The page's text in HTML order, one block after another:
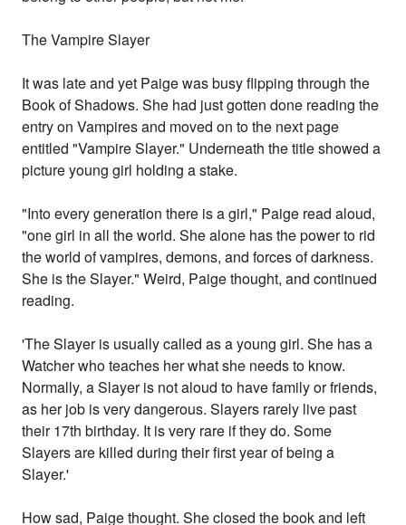
The Vampire Slayer
It was late and yet Paige was busy flipping through the
Book of Shadows. She had just gotten done reading the
entry on Vampires and moved on to the next page
entitled "Vampire Slayer." Underneath the title showed a
picture young girl holding a stake.
"Into every generation there is a girl," Paige read aloud,
"one girl in all the world. She alone has the power to rid
the world of vampires, demons, and forces of darkness.
She is the Slayer." Weird, Paige thought, and continued
reading.
'The Slayer is usually called as a young girl. She has a
Watcher who teaches her what she needs to know.
Normally, a Slayer is not aloud to have family or friends,
as her job is very dangerous. Slayers rarely live past
their 17th birthday. It is very rare if they do. Some
Slayers are killed during their first year of being a
Slayer.'
How sad, Paige thought. She closed the book and left